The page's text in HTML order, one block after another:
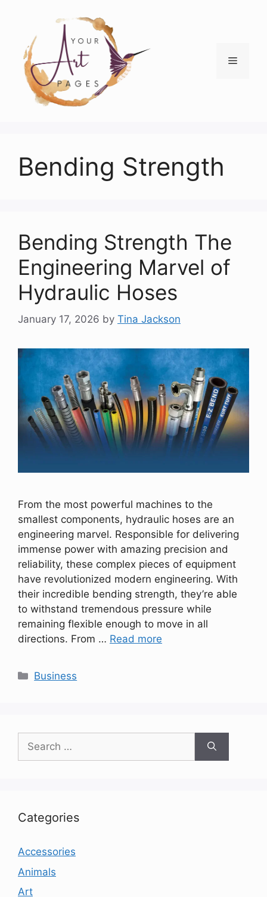
content
Menu
Bending Strength
Bending Strength The
Engineering Marvel of
Hydraulic Hoses
January 17, 2026 by Tina Jackson
From the most powerful machines to the
smallest components, hydraulic hoses are an
engineering marvel. Responsible for delivering
immense power with amazing precision and
reliability, these complex pieces of equipment
have revolutionized modern engineering. With
their incredible bending strength, they’re able
to withstand tremendous pressure while
remaining flexible enough to move in all
directions. From … Read more
Categories
Business
Search
for:
Categories
Accessories
Animals
Art